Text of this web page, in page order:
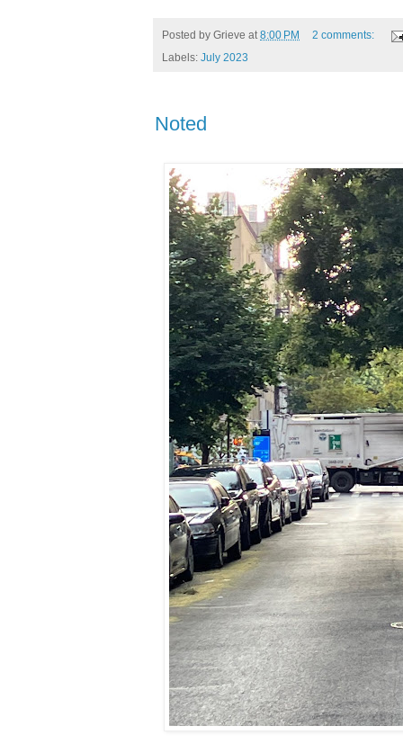
Posted by Grieve at8:00 PM
2 comments:
Labels: July 2023
Noted